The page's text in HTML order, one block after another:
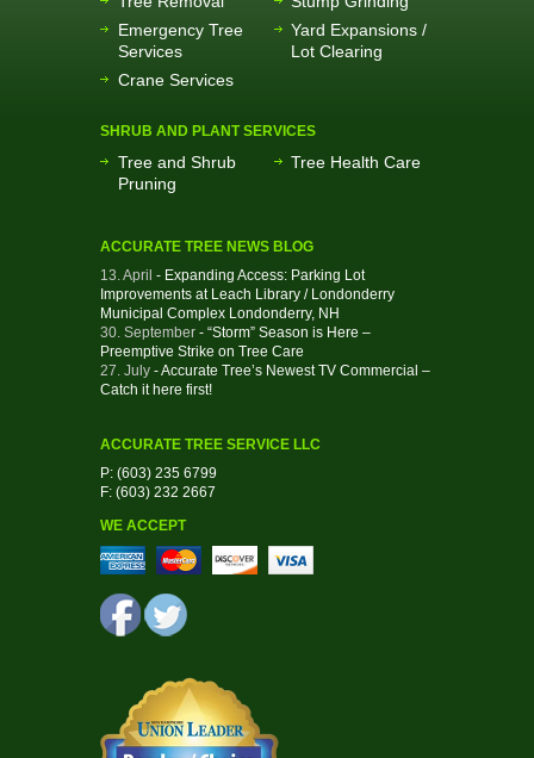
Emergency Tree
Services
Yard Expansions /
Lot Clearing
Crane Services
SHRUB AND PLANT SERVICES
Tree and Shrub
Pruning
Tree Health Care
ACCURATE TREE NEWS BLOG
13. April - Expanding Access: Parking Lot
Improvements at Leach Library / Londonderry
Municipal Complex Londonderry, NH
30. September - “Storm” Season is Here –
Preemptive Strike on Tree Care
27. July - Accurate Tree’s Newest TV Commercial –
Catch it here first!
ACCURATE TREE SERVICE LLC
P: (603) 235 6799
F: (603) 232 2667
WE ACCEPT